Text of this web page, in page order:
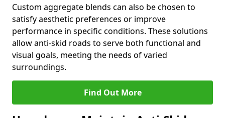
Custom aggregate blends can also be chosen to
satisfy aesthetic preferences or improve
performance in specific conditions. These solutions
allow anti-skid roads to serve both functional and
visual goals, meeting the needs of varied
surroundings.
Find Out More